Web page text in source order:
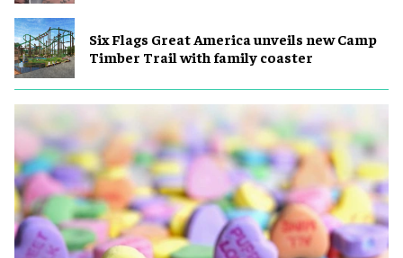
Six Flags Great America unveils new Camp
Timber Trail with family coaster